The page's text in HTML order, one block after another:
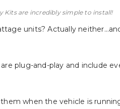
Kits are incredibly simple to install!
units? Actually
plug-and-play and include
when the vehicle is